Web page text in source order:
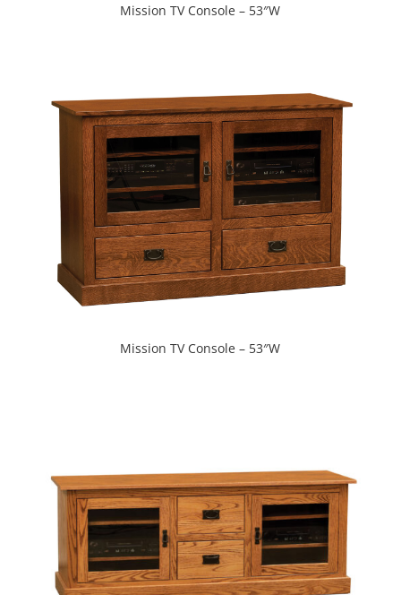
Mission TV Console – 53″W
Mission TV Console – 53″W